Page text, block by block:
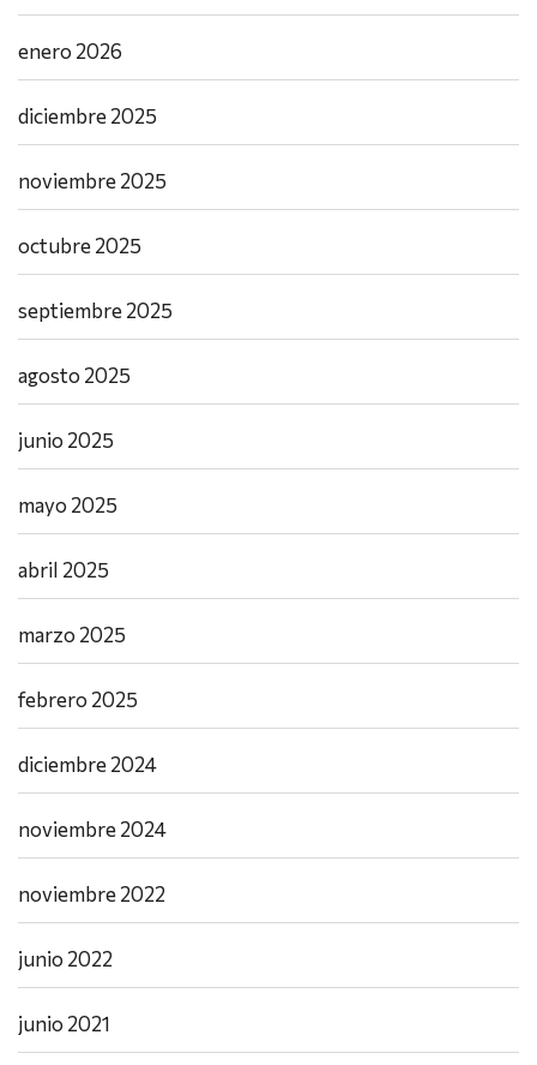
enero 2026
diciembre 2025
noviembre 2025
octubre 2025
septiembre 2025
agosto 2025
junio 2025
mayo 2025
abril 2025
marzo 2025
febrero 2025
diciembre 2024
noviembre 2024
noviembre 2022
junio 2022
junio 2021